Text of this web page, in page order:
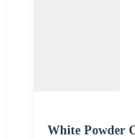
White Powder